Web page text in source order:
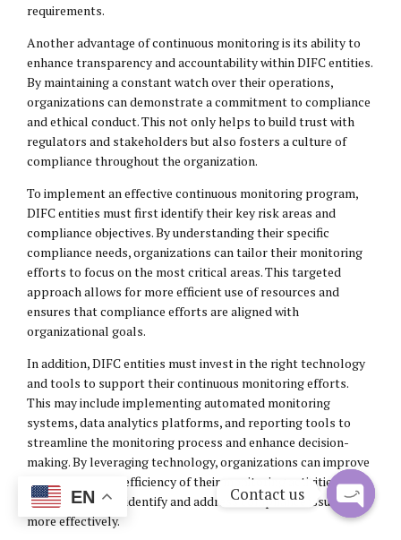
requirements.
Another advantage of continuous monitoring is its ability to
enhance transparency and accountability within DIFC entities.
By maintaining a constant watch over their operations,
organizations can demonstrate a commitment to compliance
and ethical conduct. This not only helps to build trust with
regulators and stakeholders but also fosters a culture of
compliance throughout the organization.
To implement an effective continuous monitoring program,
DIFC entities must first identify their key risk areas and
compliance objectives. By understanding their specific
compliance needs, organizations can tailor their monitoring
efforts to focus on the most critical areas. This targeted
approach allows for more efficient use of resources and
ensures that compliance efforts are aligned with
organizational goals.
In addition, DIFC entities must invest in the right technology
and tools to support their continuous monitoring efforts.
This may include implementing automated monitoring
systems, data analytics platforms, and reporting tools to
streamline the monitoring process and enhance decision-
making. By leveraging technology, organizations can improve
the accuracy and efficiency of their monitoring activities,
enabling them to identify and address compliance issues
more effectively.
EN Contact us
Open